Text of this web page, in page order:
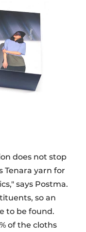
does not stop
Tenara yarn for
says Postma.
so an
to be found.
of the cloths